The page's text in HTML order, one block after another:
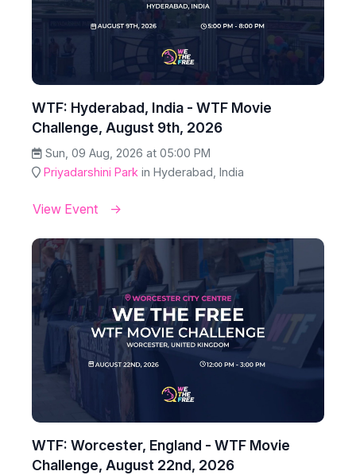
WTF: Hyderabad, India - WTF Movie
Challenge, August 9th, 2026
Sun, 09 Aug, 2026 at 05:00 PM
Priyadarshini Park in Hyderabad, India
View Event
WTF: Worcester, England - WTF Movie
Challenge, August 22nd, 2026